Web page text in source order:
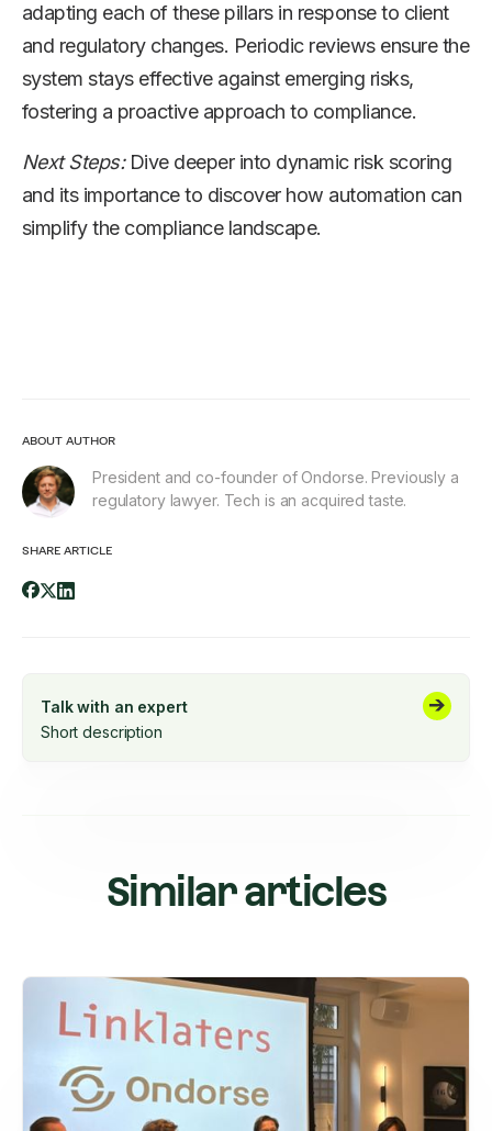
adapting each of these pillars in response to client
and regulatory changes. Periodic reviews ensure the
system stays effective against emerging risks,
fostering a proactive approach to compliance.
Next Steps:Dive deeper into dynamic risk scoring
and its importance to discover how automation can
simplify the compliance landscape.
ABOUT AUTHOR
President and co-founder of Ondorse. Previously a
regulatory lawyer. Tech is an acquired taste.
SHARE ARTICLE
Talk with an expert
Short description
Similar articles